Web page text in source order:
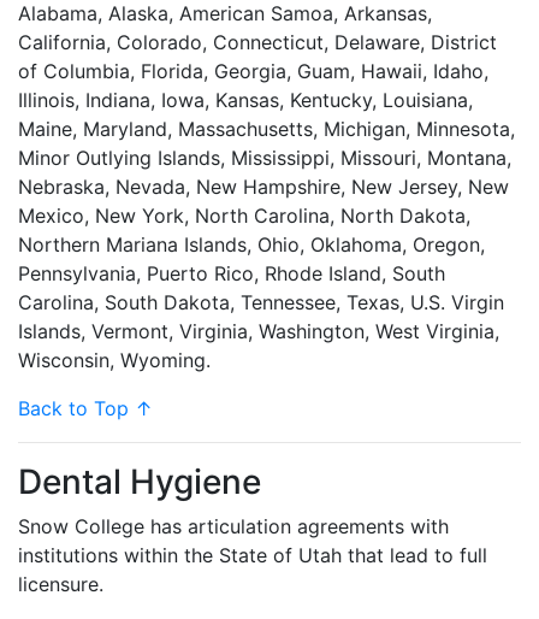
Alabama, Alaska, American Samoa, Arkansas,
California, Colorado, Connecticut, Delaware, District
of Columbia, Florida, Georgia, Guam, Hawaii, Idaho,
Illinois, Indiana, Iowa, Kansas, Kentucky, Louisiana,
Maine, Maryland, Massachusetts, Michigan, Minnesota,
Minor Outlying Islands, Mississippi, Missouri, Montana,
Nebraska, Nevada, New Hampshire, New Jersey, New
Mexico, New York, North Carolina, North Dakota,
Northern Mariana Islands, Ohio, Oklahoma, Oregon,
Pennsylvania, Puerto Rico, Rhode Island, South
Carolina, South Dakota, Tennessee, Texas, U.S. Virgin
Islands, Vermont, Virginia, Washington, West Virginia,
Wisconsin, Wyoming.
Back to Top ↑
Dental Hygiene
Snow College has articulation agreements with
institutions within the State of Utah that lead to full
licensure.